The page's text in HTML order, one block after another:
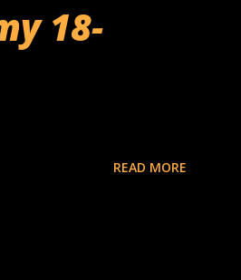
18-
READ MORE